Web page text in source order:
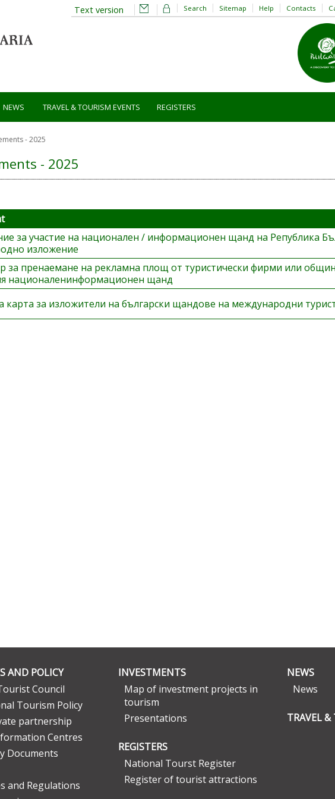
Search Sitemap Help Contacts
Text version
NEWS TRAVEL & TOURISM EVENTS REGISTERS
- 2025
- 2025
за участие на национален / информационен щанд на Република
изложение
за пренаемане на рекламна площ от туристически фирми или
националенинформационен щанд
карта за изложители на български щандове на международни
AND POLICY
Council
Tourism Policy
partnership
Centres
Documents
and Regulations
INVESTMENTS
Map of investment projects in
tourism
Presentations
NEWS
News
TRAVEL &
REGISTERS
National Tourst Register
Register of tourist attractions